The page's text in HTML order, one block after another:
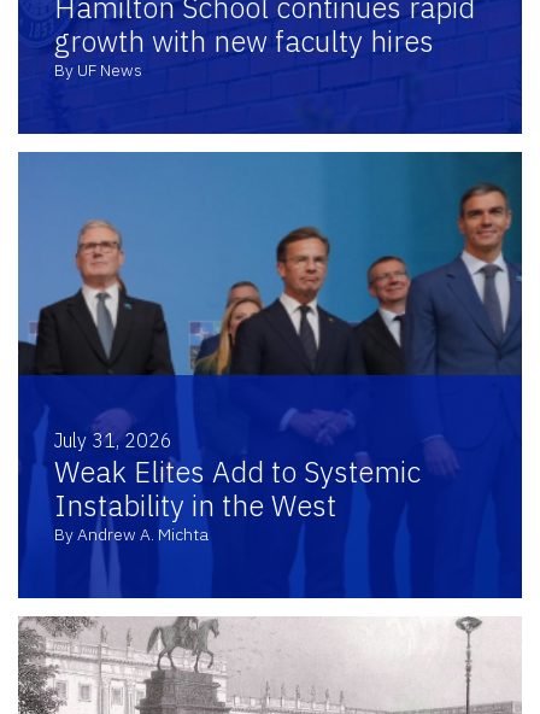
Hamilton School continues rapid
growth with new faculty hires
By UF News
July 31, 2026
Weak Elites Add to Systemic
Instability in the West
By Andrew A. Michta